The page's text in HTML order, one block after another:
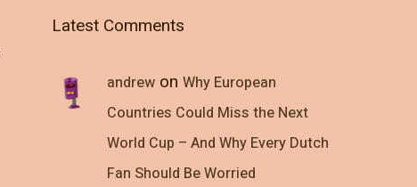
Latest Comments
andrewon Why European
Countries Could Miss the Next
World Cup – And Why Every Dutch
Fan Should Be Worried